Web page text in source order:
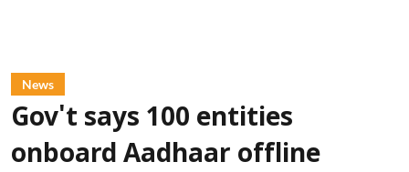
News
Gov't says 100 entities
onboard Aadhaar offline